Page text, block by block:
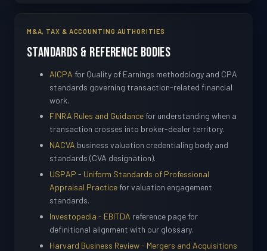
M&A, TAX & ACCOUNTING AUTHORITIES
Standards & Reference Bodies
AICPA for Quality of Earnings methodology and CPA
standards governing transaction-related financial
work.
FINRA Rules and Guidance for understanding when a
transaction crosses into broker-dealer territory.
NACVA business valuation credentialing body and
standards (CVA designation).
USPAP - Uniform Standards of Professional
Appraisal Practice for valuation engagement
standards.
Investopedia - EBITDA reference page for
definitional alignment with our glossary.
Harvard Business Review - Mergers and Acquisitions